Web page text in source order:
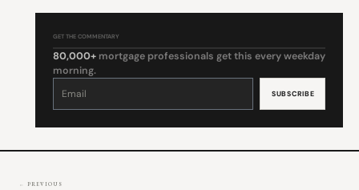
GET THE COMMENTARY
80,000+ mortgage professionals get this every weekday
morning.
Constant
leave
← PREVIOUS